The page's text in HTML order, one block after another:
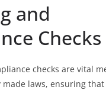
and
Checks
checks are vital
laws, ensuring